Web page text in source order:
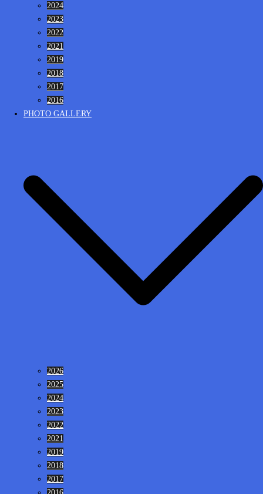
2024
2023
2022
2021
2019
2018
2017
2016
PHOTO GALLERY
2026
2025
2024
2023
2022
2021
2019
2018
2017